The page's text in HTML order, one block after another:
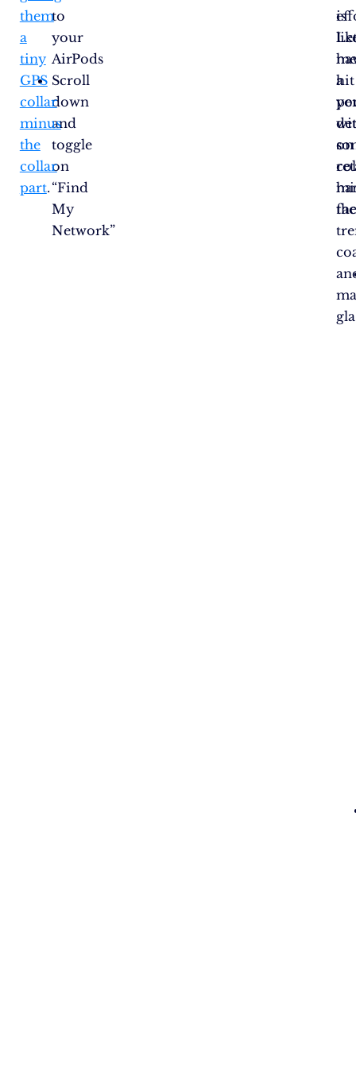
to
your
AirPods
Scroll
down
and
toggle
on
“Find
My
Network”
them
a
tiny
GPS
collar
minus
the
collar
part.
hit
is
a
on